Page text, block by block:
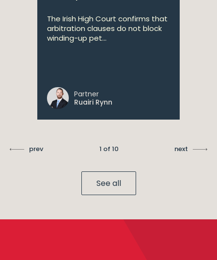
The Irish High Court confirms that
arbitration clauses do not block
winding-up pet...
Partner
Ruairi Rynn
prev 1 of 10 next
See all